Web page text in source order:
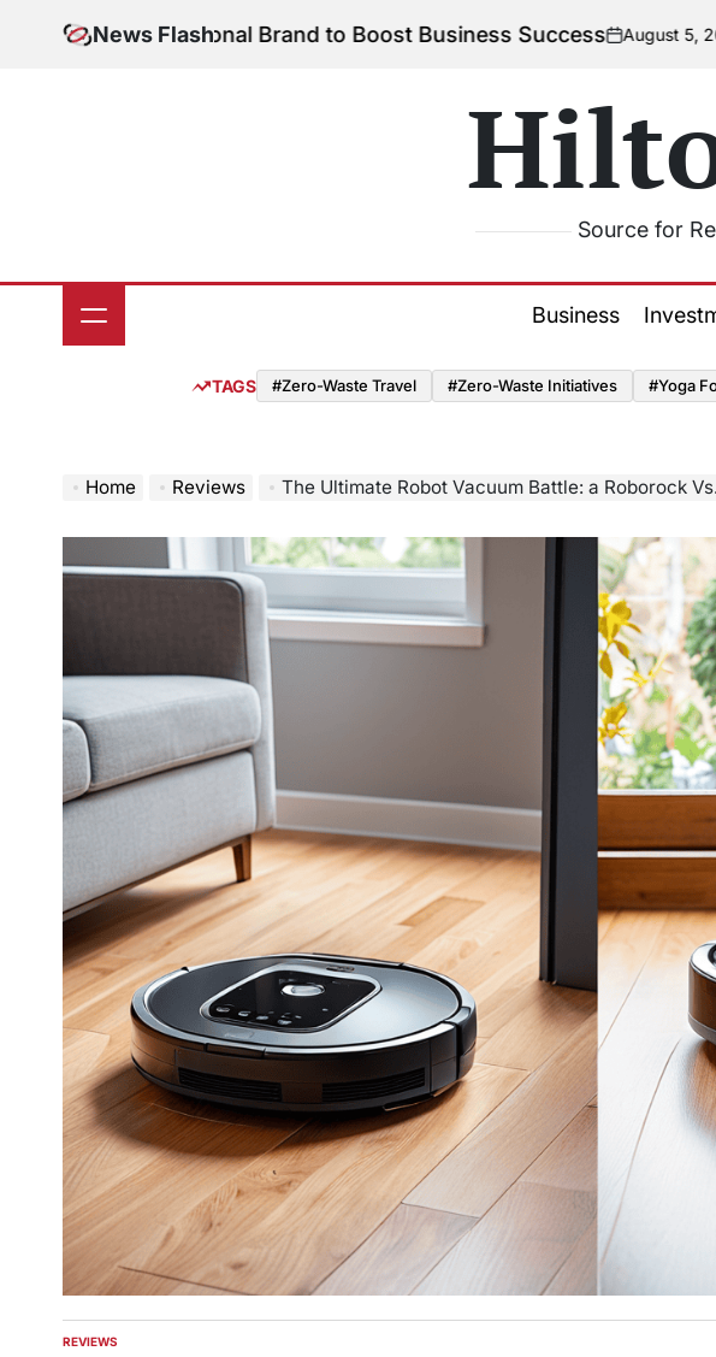
News Flash
Personal Brand to Boost Business Successon
August 5, 2026
Posted
Source for
Business
TAGS #Zero-Waste Travel #Zero-Waste Initiatives #Yoga
Home Reviews The Ultimate Robot Vacuum Battle: a Roborock Vs.
POSTED
REVIEWS